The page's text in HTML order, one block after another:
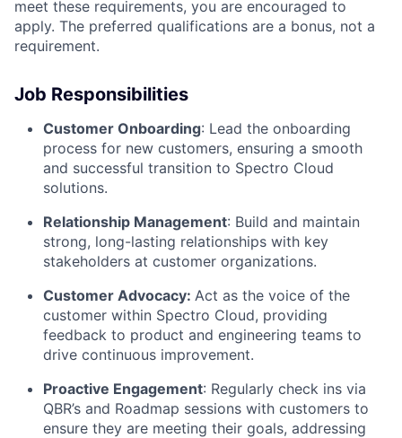
meet these requirements, you are encouraged to
apply. The preferred qualifications are a bonus, not a
requirement.
Job Responsibilities
Customer Onboarding: Lead the onboarding
process for new customers, ensuring a smooth
and successful transition to Spectro Cloud
solutions.
Relationship Management: Build and maintain
strong, long-lasting relationships with key
stakeholders at customer organizations.
Customer Advocacy: Act as the voice of the
customer within Spectro Cloud, providing
feedback to product and engineering teams to
drive continuous improvement.
Proactive Engagement: Regularly check ins via
QBR’s and Roadmap sessions with customers to
ensure they are meeting their goals, addressing